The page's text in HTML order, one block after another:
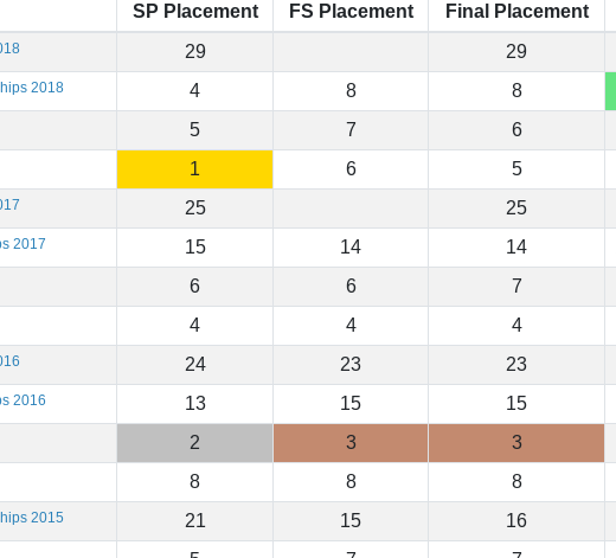
SP Placement FS Placement Final Placement
29 29
2018 4 8 8
5 7 6
1 6 5
25 25
2017 15 14 14
6 6 7
4 4 4
24 23 23
2016 13 15 15
2 3 3
8 8 8
2015 21 15 16